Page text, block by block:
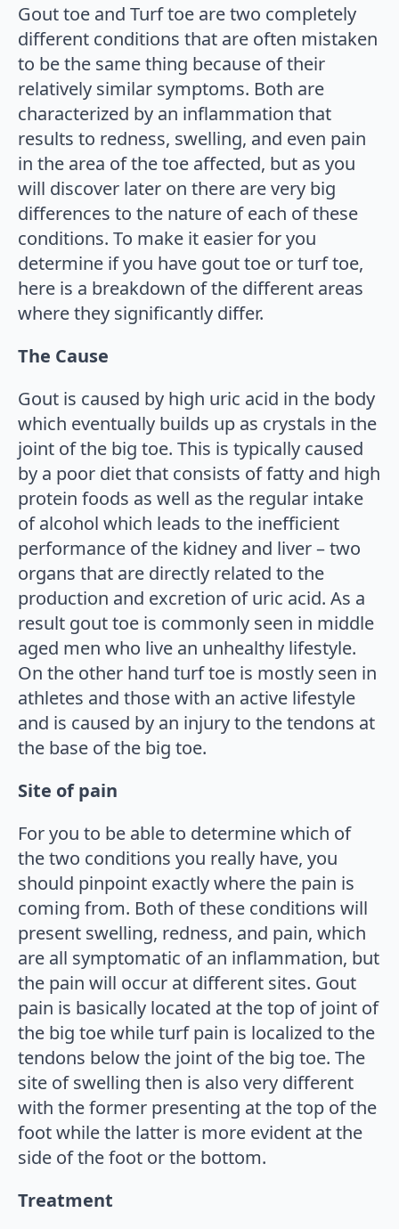
Gout toe and Turf toe are two completely
different conditions that are often mistaken
to be the same thing because of their
relatively similar symptoms. Both are
characterized by an inflammation that
results to redness, swelling, and even pain
in the area of the toe affected, but as you
will discover later on there are very big
differences to the nature of each of these
conditions. To make it easier for you
determine if you have gout toe or turf toe,
here is a breakdown of the different areas
where they significantly differ.
The Cause
Gout is caused by high uric acid in the body
which eventually builds up as crystals in the
joint of the big toe. This is typically caused
by a poor diet that consists of fatty and high
protein foods as well as the regular intake
of alcohol which leads to the inefficient
performance of the kidney and liver – two
organs that are directly related to the
production and excretion of uric acid. As a
result gout toe is commonly seen in middle
aged men who live an unhealthy lifestyle.
On the other hand turf toe is mostly seen in
athletes and those with an active lifestyle
and is caused by an injury to the tendons at
the base of the big toe.
Site of pain
For you to be able to determine which of
the two conditions you really have, you
should pinpoint exactly where the pain is
coming from. Both of these conditions will
present swelling, redness, and pain, which
are all symptomatic of an inflammation, but
the pain will occur at different sites. Gout
pain is basically located at the top of joint of
the big toe while turf pain is localized to the
tendons below the joint of the big toe. The
site of swelling then is also very different
with the former presenting at the top of the
foot while the latter is more evident at the
side of the foot or the bottom.
Treatment